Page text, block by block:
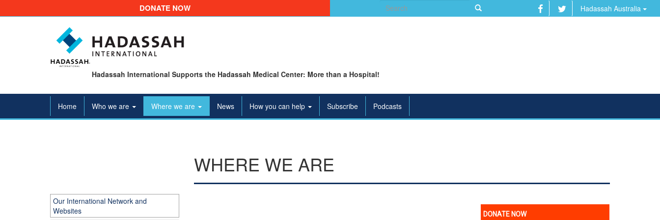
DONATE NOW
Search
for:
Hadassah Australia
Hadassah International Supports the Hadassah Medical Center: More than a Hospital!
Home Who we are Where we are News How you can help Subscribe Podcasts
WHERE WE ARE
Our International Network and
Websites